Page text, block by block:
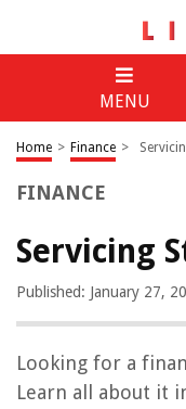
MENU
Home > Finance >
FINANCE
Servicing
Published: January 27,
Looking for a
Learn all about it